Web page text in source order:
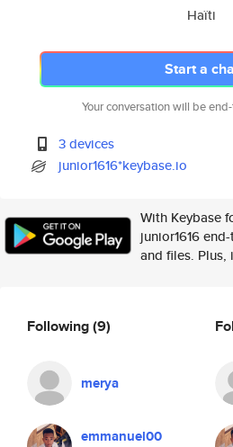
Haïti
Start a
Your conversation will be
3 devices
junior1616*keybase.io
With Keybase
junior1616
and files. Plus,
Following(9)
merya
emmanuel00